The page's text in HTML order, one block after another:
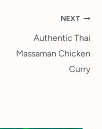
NEXT
Authentic Thai
Massaman Chicken
Curry